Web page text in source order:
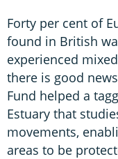
Forty per cent of
found in British
experienced
there is good
Fund helped a
Estuary that
movements,
areas to be